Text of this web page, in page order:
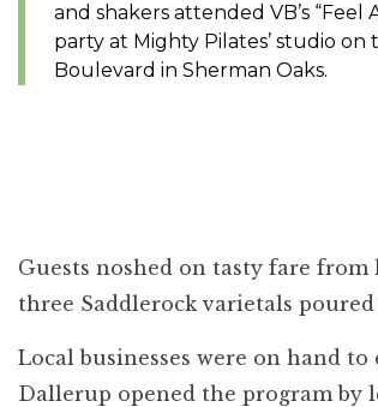
and shakers attended VB’s “Feel
party at Mighty Pilates’ studio on
Boulevard in Sherman Oaks.
Guests noshed on tasty fare
three Saddlerock varietals
Local businesses were on hand
Dallerup opened the program by